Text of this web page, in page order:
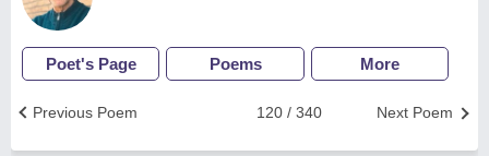
Poet's Page Poems More
Next Poem
120 / 340
Previous Poem